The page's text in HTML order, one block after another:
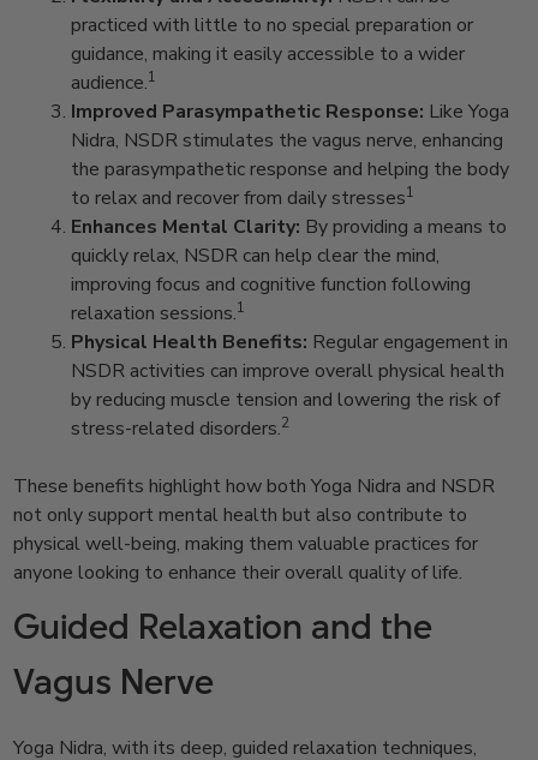
practiced with little to no special preparation or
guidance, making it easily accessible to a wider
audience.1
Improved Parasympathetic Response: Like Yoga
Nidra, NSDR stimulates the vagus nerve, enhancing
the parasympathetic response and helping the body
to relax and recover from daily stresses1
Enhances Mental Clarity: By providing a means to
quickly relax, NSDR can help clear the mind,
improving focus and cognitive function following
relaxation sessions.1
Physical Health Benefits: Regular engagement in
NSDR activities can improve overall physical health
by reducing muscle tension and lowering the risk of
stress-related disorders.2
These benefits highlight how both Yoga Nidra and NSDR
not only support mental health but also contribute to
physical well-being, making them valuable practices for
anyone looking to enhance their overall quality of life.
Guided Relaxation and the
Vagus Nerve
Yoga Nidra, with its deep, guided relaxation techniques,